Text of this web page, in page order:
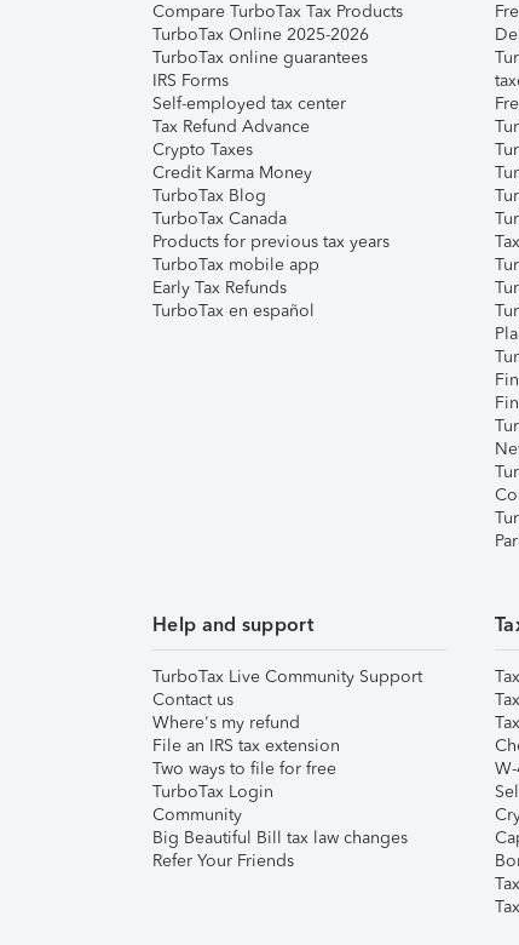
Compare TurboTax Tax Products
TurboTax Online 2025-2026
TurboTax online guarantees
IRS Forms
Self-employed tax center
Tax Refund Advance
Crypto Taxes
Credit Karma Money
TurboTax Blog
TurboTax Canada
Products for previous tax years
TurboTax mobile app
Early Tax Refunds
TurboTax en español
Help and support
TurboTax Live Community Support
Contact us
Where's my refund
File an IRS tax extension
Two ways to file for free
TurboTax Login
Community
Big Beautiful Bill tax law changes
Refer Your Friends